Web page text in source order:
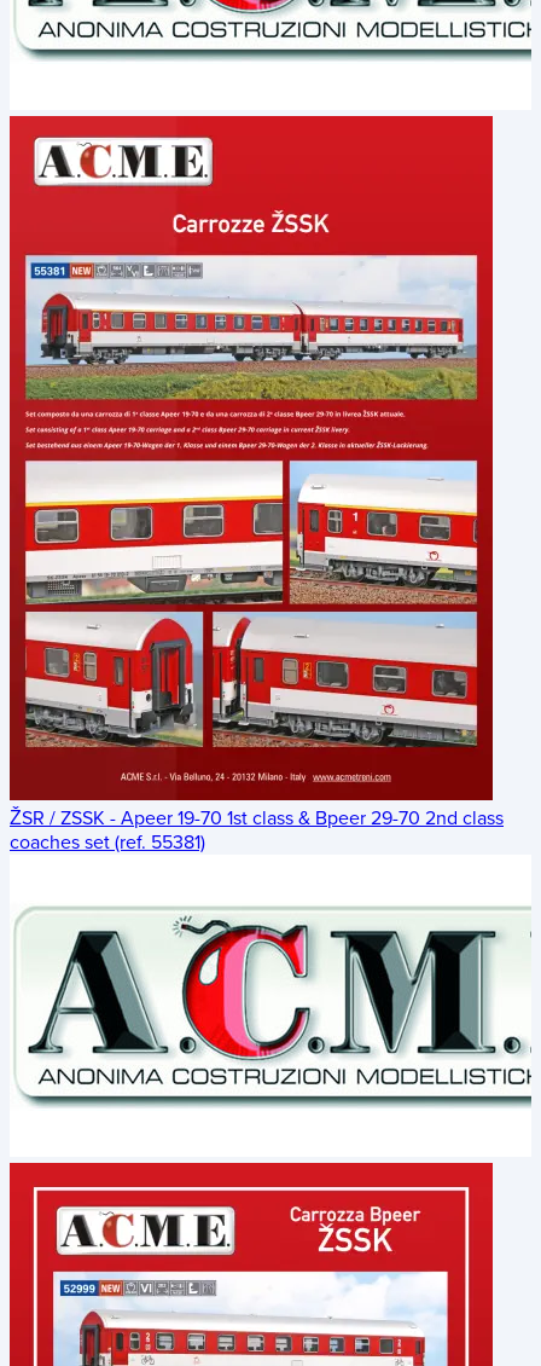
ŽSR / ZSSK - Apeer 19-70 1st class & Bpeer 29-70 2nd class
coaches set (ref. 55381)